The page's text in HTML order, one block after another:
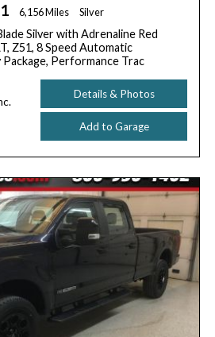
6,156 Miles Silver
Silver with Adrenaline Red
Z51, 8 Speed Automatic
Performance Trac
Details & Photos
Add to Garage